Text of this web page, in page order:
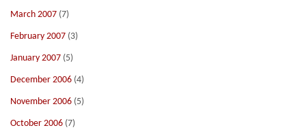
March 2007 (7)
February 2007 (3)
January 2007 (5)
December 2006 (4)
November 2006 (5)
October 2006 (7)